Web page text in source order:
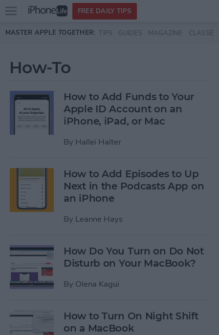
Skip to main content
Open
menu
FREE DAILY TIPS
MASTER APPLE TOGETHER: TIPS GUIDES MAGAZINE CLASSES
How-To
How to Add Funds to Your
Apple ID Account on an
iPhone, iPad, or Mac
By Hallei Halter
How to Add Episodes to Up
Next in the Podcasts App on
an iPhone
By Leanne Hays
How Do You Turn on Do Not
Disturb on Your MacBook?
By Olena Kagui
How to Turn On Night Shift
on a MacBook